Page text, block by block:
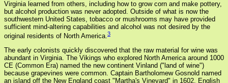
Virginia learned from others, including how to grow corn and make pottery,
but alcohol production was never adopted. Outside of what is now the
southwestern United States, tobacco or mushrooms may have provided
sufficient mind-altering capabilities and alcohol was not desired by the
original residents of North America.3
The early colonists quickly discovered that the raw material for wine was
abundant in Virginia. The Vikings who explored North America around 1000
CE (Common Era) named the new continent Vinland ("land of wine")
because grapevines were common. Captain Bartholomew Gosnold named
an island off the New England coast "Martha's Vineyard" in 1602. English